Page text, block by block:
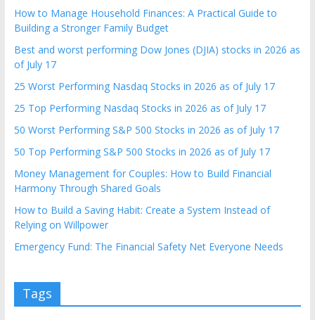
How to Manage Household Finances: A Practical Guide to
Building a Stronger Family Budget
Best and worst performing Dow Jones (DJIA) stocks in 2026 as
of July 17
25 Worst Performing Nasdaq Stocks in 2026 as of July 17
25 Top Performing Nasdaq Stocks in 2026 as of July 17
50 Worst Performing S&P 500 Stocks in 2026 as of July 17
50 Top Performing S&P 500 Stocks in 2026 as of July 17
Money Management for Couples: How to Build Financial
Harmony Through Shared Goals
How to Build a Saving Habit: Create a System Instead of
Relying on Willpower
Emergency Fund: The Financial Safety Net Everyone Needs
Tags